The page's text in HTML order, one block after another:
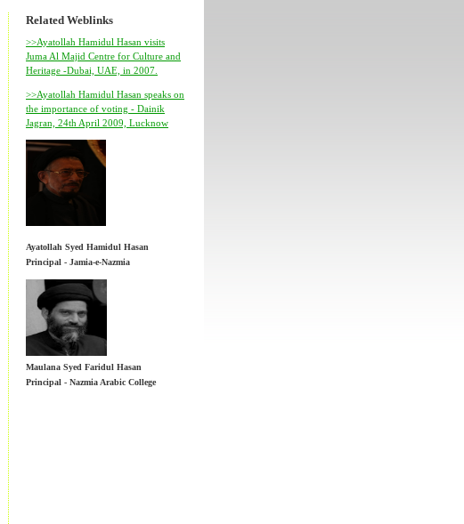
Ayatollah Syed Hamidul Hasan
Principal - Jamia-e-Nazmia
Principal - Nazmia Arabic College
Related Weblinks
>>Ayatollah Hamidul Hasan visits
Juma Al Majid Centre for Culture and
Heritage -Dubai, UAE, in 2007.
>>Ayatollah Hamidul Hasan speaks on
the importance of voting - Dainik
Jagran, 24th April 2009, Lucknow
Ayatollah Syed Hamidul Hasan
Principal - Jamia-e-Nazmia
Maulana Syed Faridul Hasan
Principal - Nazmia Arabic College